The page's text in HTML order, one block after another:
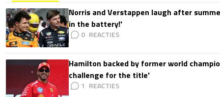
Norris and Verstappen laugh after
in the battery!'
0
Hamilton backed by former world
challenge for the title'
1